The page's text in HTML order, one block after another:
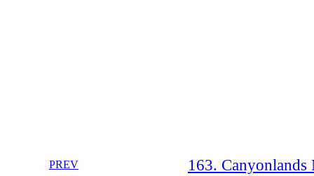
PREV 163.